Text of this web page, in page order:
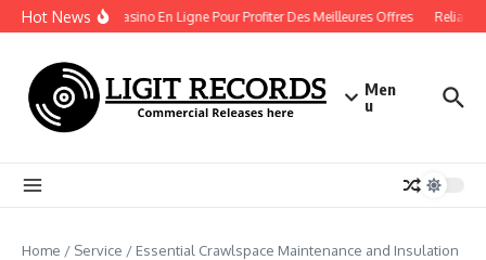
Skip to content
Hot NewsBonus Casino En Ligne Pour Profiter Des Meilleures Offres Reliable
Men
u
Home / Service / Essential Crawlspace Maintenance and Insulation